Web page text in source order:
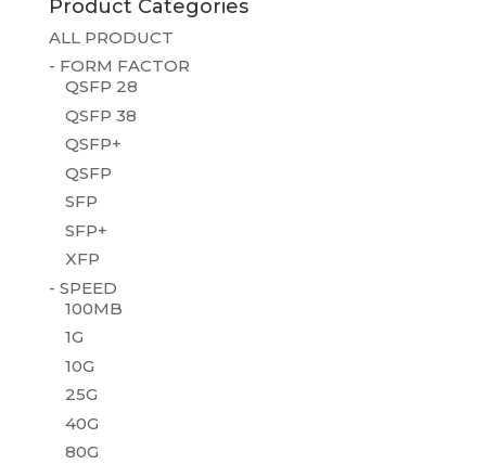
Product Categories
ALL PRODUCT
- FORM FACTOR
QSFP 28
QSFP 38
QSFP+
QSFP
SFP
SFP+
XFP
- SPEED
100MB
1G
10G
25G
40G
80G